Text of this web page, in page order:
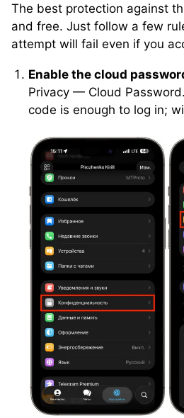
The best protection against
and free. Just follow a few
attempt will fail even if you
Enable the cloud
Privacy — Cloud
code is enough to log in;